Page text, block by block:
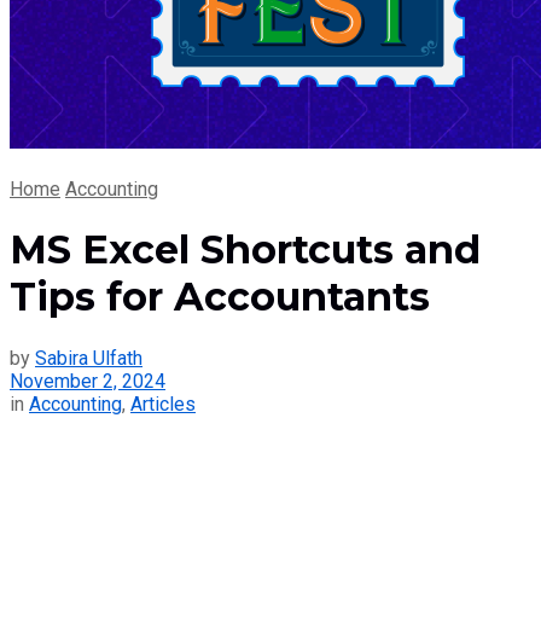
Home Accounting
MS Excel Shortcuts and
Tips for Accountants
by Sabira Ulfath
November 2, 2024
in Accounting, Articles